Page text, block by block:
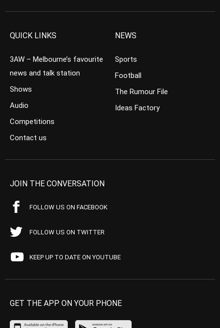
QUICK LINKS
3AW – Melbourne’s favourite
news and talk station
Shows
Audio
Competitions
Contact us
NEWS
Sports
Football
The Rumour File
Ideas Factory
JOIN THE CONVERSATION
FOLLOW US ON FACEBOOK
FOLLOW US ON TWITTER
KEEP UP TO DATE ON YOUTUBE
GET THE APP ON YOUR PHONE